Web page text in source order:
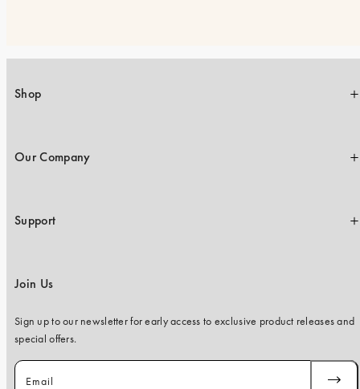
Shop
Our Company
Support
Join Us
Sign up to our newsletter for early access to exclusive product releases and
special offers.
Email